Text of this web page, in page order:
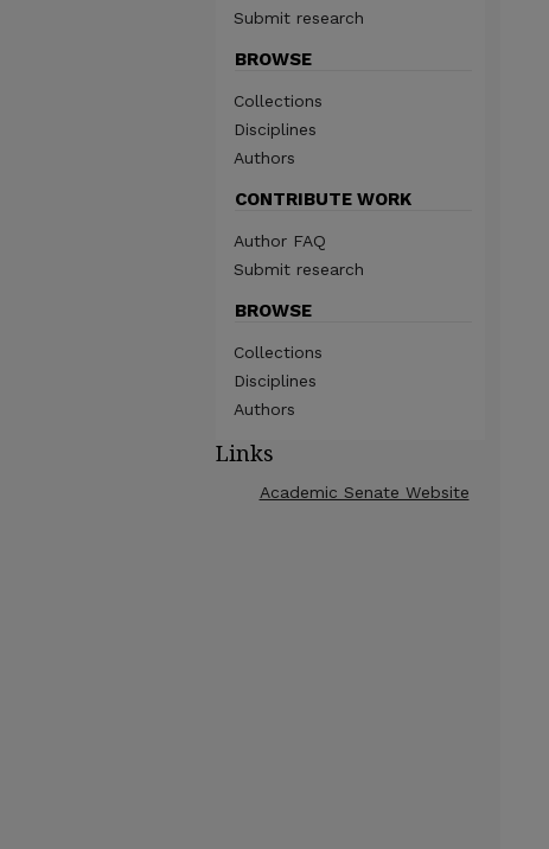
Submit research
BROWSE
Collections
Disciplines
Authors
CONTRIBUTE WORK
Author FAQ
Submit research
BROWSE
Collections
Disciplines
Authors
Links
Academic Senate Website